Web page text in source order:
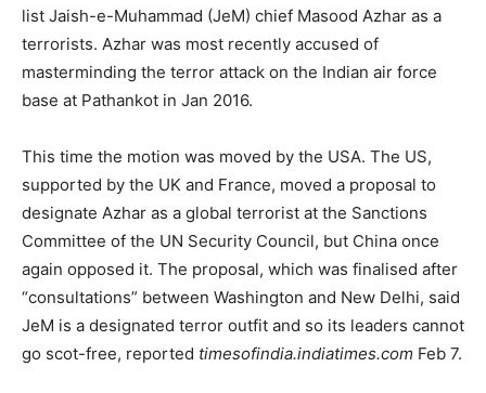
list Jaish-e-Muhammad (JeM) chief Masood Azhar as a
terrorists. Azhar was most recently accused of
masterminding the terror attack on the Indian air force
base at Pathankot in Jan 2016.
This time the motion was moved by the USA. The US,
supported by the UK and France, moved a proposal to
designate Azhar as a global terrorist at the Sanctions
Committee of the UN Security Council, but China once
again opposed it. The proposal, which was finalised after
“consultations” between Washington and New Delhi, said
JeM is a designated terror outfit and so its leaders cannot
go scot-free, reported timesofindia.indiatimes.com Feb 7.